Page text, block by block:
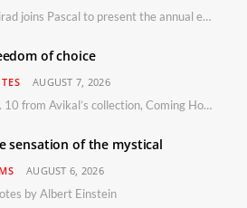
Khirad joins Pascal to present the annual event in Southern France, taking place 11–13 September 2026
of choice
AUGUST 7, 2026
No. 10 from Avikal’s collection, Coming Home
sensation of the mystical
AUGUST 6, 2026
by Albert Einstein